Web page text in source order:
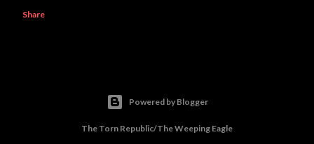
Share
Powered by Blogger
The Torn Republic/The Weeping Eagle